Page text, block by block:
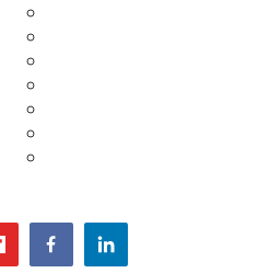
facebooklinkedin